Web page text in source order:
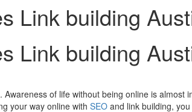
Link building
Link building
of life without being online is
your way online with SEO and link building,